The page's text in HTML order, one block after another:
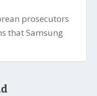
prosecutors
that Samsung